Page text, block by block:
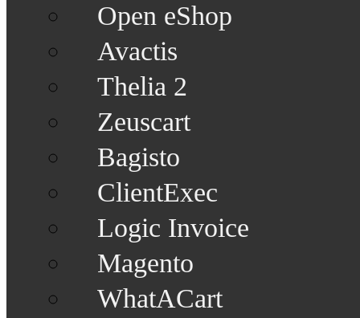
Open eShop
Avactis
Thelia 2
Zeuscart
Bagisto
ClientExec
Logic Invoice
Magento
WhatACart